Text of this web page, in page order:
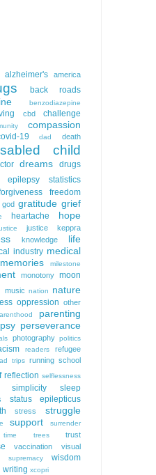
alzheimer's america
back roads
benzodiazepine
cbd
challenge
compassion
19 dad death
child
dreams drugs
epilepsy statistics
freedom
god gratitude grief
heartache
hope
justice keppra
knowledge life
industry medical
memories milestone
monotony moon
music nation nature
oppression other
parenting
perseverance
photography politics
readers
refugee
trips running school
reflection selflessness
simplicity
sleep
status epilepticus
stress struggle
support surrender
time trees trust
vaccination
visual
supremacy wisdom
writing xcopri